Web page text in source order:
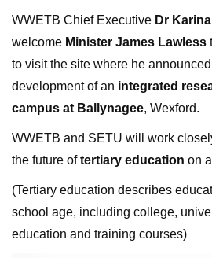
WWETB Chief Executive Dr
welcome Minister James Lawless
to visit the site where he
development of an integrated
campus at Ballynagee, Wexford.
WWETB and SETU will work
the future oftertiary education on
(Tertiary education describes
school age, including college,
education and training courses)